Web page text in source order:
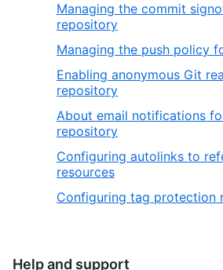
Managing the commit
repository
Managing the push policy
Enabling anonymous Git
repository
About email notifications
repository
Configuring autolinks to
resources
Configuring tag protection
Help and support